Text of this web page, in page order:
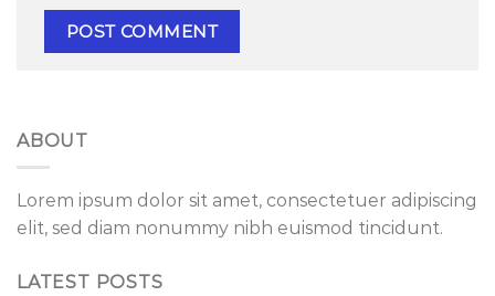
ABOUT
Lorem ipsum dolor sit amet, consectetuer adipiscing
elit, sed diam nonummy nibh euismod tincidunt.
LATEST POSTS